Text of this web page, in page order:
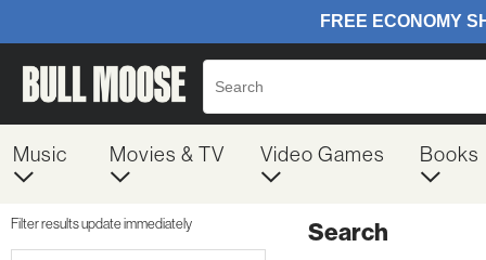
Music Movies & TV Video Games Books
Filter results update immediately Search